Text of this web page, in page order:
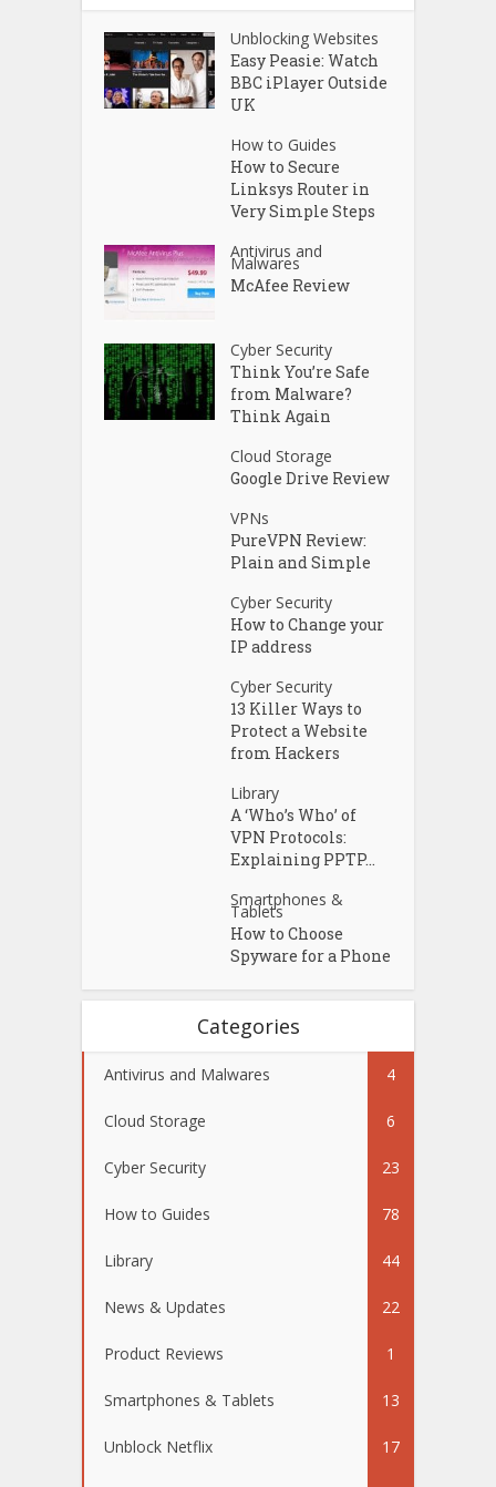
Unblocking Websites
Easy Peasie: Watch
BBC iPlayer Outside
UK
How to Guides
How to Secure
Linksys Router in
Very Simple Steps
Antivirus and
Malwares
McAfee Review
Cyber Security
Think You’re Safe
from Malware?
Think Again
Cloud Storage
Google Drive Review
VPNs
PureVPN Review:
Plain and Simple
Cyber Security
How to Change your
IP address
Cyber Security
13 Killer Ways to
Protect a Website
from Hackers
Library
A ‘Who’s Who’ of
VPN Protocols:
Explaining PPTP...
Smartphones &
Tablets
How to Choose
Spyware for a Phone
Categories
Antivirus and Malwares 4
Cloud Storage 6
Cyber Security 23
How to Guides 78
Library 44
News & Updates 22
Product Reviews 1
Smartphones & Tablets 13
Unblock Netflix 17